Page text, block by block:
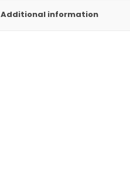
Additional information